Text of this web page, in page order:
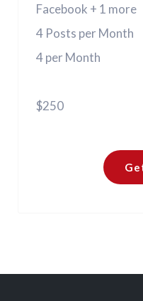
Facebook + 1 more
4 Posts per Month
4 per Month
$250